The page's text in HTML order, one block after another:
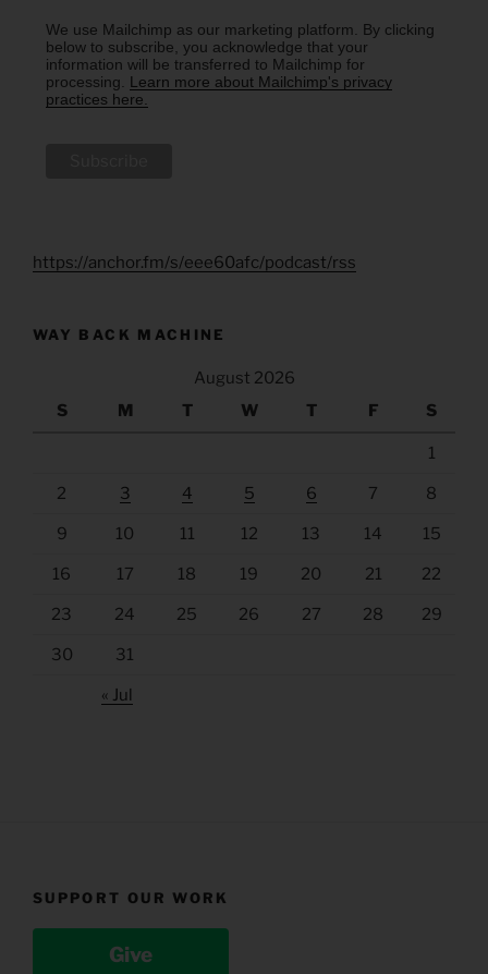
We use Mailchimp as our marketing platform. By clicking
below to subscribe, you acknowledge that your
information will be transferred to Mailchimp for
processing. Learn more about Mailchimp's privacy
practices here.
https://anchor.fm/s/eee60afc/podcast/rss
WAY BACK MACHINE
August 2026
S
M T W T F S
1
2 3 4 5 6 7 8
9 10 11 12 13 14 15
16 17 18 19 20 21 22
23 24 25 26 27 28 29
30 31
« Jul
SUPPORT OUR WORK
Give